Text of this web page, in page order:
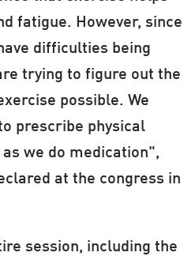
fatigue. However, since
difficulties being
trying to figure out the
possible. We
prescribe physical
we do medication",
at the congress in
session, including the